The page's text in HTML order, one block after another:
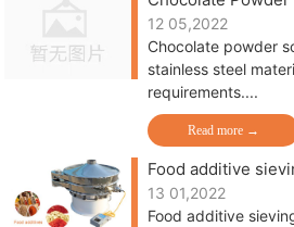
12 05,2022
Chocolate powder
stainless steel
requirements....
Read more →
Food additive
13 01,2022
Food additive